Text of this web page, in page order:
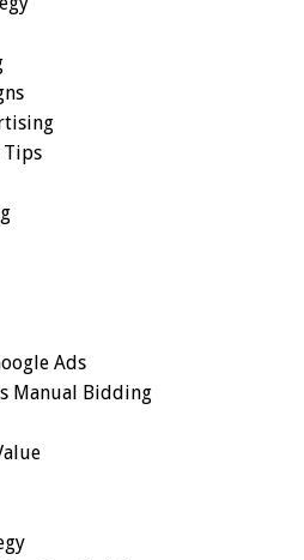
Tips
Ads
Manual Bidding